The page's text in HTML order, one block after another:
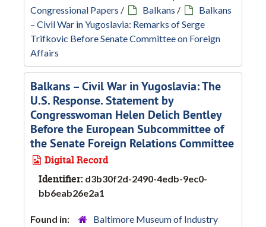
Congressional Papers / Balkans /
Balkans
– Civil War in Yugoslavia: Remarks of Serge
Trifkovic Before Senate Committee on Foreign
Affairs
Balkans – Civil War in Yugoslavia: The
U.S. Response. Statement by
Congresswoman Helen Delich Bentley
Before the European Subcommittee of
the Senate Foreign Relations Committee
Digital Record
Identifier: d3b30f2d-2490-4edb-9ec0-
bb6eab26e2a1
Found in:
Baltimore Museum of Industry